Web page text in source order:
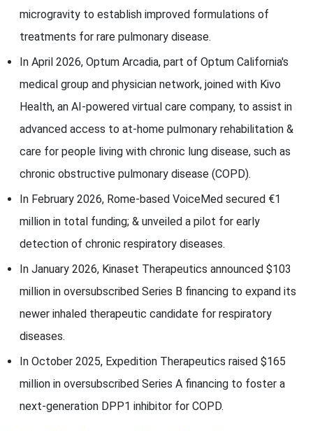
microgravity to establish improved formulations of
treatments for rare pulmonary disease.
In April 2026, Optum Arcadia, part of Optum California's
medical group and physician network, joined with Kivo
Health, an AI-powered virtual care company, to assist in
advanced access to at-home pulmonary rehabilitation &
care for people living with chronic lung disease, such as
chronic obstructive pulmonary disease (COPD).
In February 2026, Rome-based VoiceMed secured €1
million in total funding; & unveiled a pilot for early
detection of chronic respiratory diseases.
In January 2026, Kinaset Therapeutics announced $103
million in oversubscribed Series B financing to expand its
newer inhaled therapeutic candidate for respiratory
diseases.
In October 2025, Expedition Therapeutics raised $165
million in oversubscribed Series A financing to foster a
next-generation DPP1 inhibitor for COPD.